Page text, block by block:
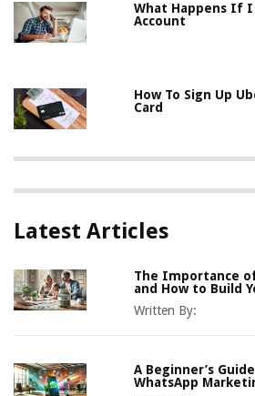
What Happens If I
Account
How To Sign Up
Card
Latest Articles
The Importance
and How to Build
Written By:
A Beginner’s
WhatsApp